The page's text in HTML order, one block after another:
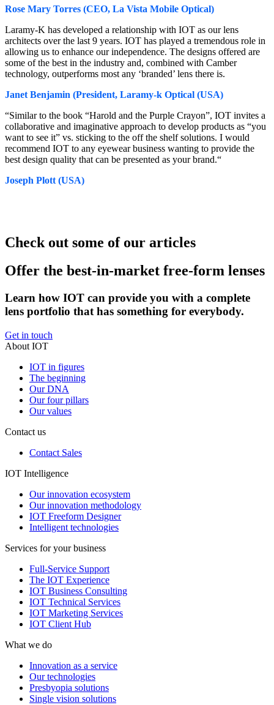
Rose Mary Torres (CEO, La Vista Mobile Optical)
Laramy-K has developed a relationship with IOT as our lens
architects over the last 9 years. IOT has played a tremendous role in
allowing us to enhance our independence. The designs offered are
some of the best in the industry and, combined with Camber
technology, outperforms most any ‘branded’ lens there is.
Janet Benjamin (President, Laramy-k Optical (USA)
“Similar to the book “Harold and the Purple Crayon”, IOT invites a
collaborative and imaginative approach to develop products as “you
want to see it” vs. sticking to the off the shelf solutions. I would
recommend IOT to any eyewear business wanting to provide the
best design quality that can be presented as your brand.“
Joseph Plott (USA)
Check out some of our articles
Offer the best-in-market free-form lenses
Learn how IOT can provide you with a complete
lens portfolio that has something for everybody.
Get in touch
About IOT
IOT in figures
The beginning
Our DNA
Our four pillars
Our values
Contact us
Contact Sales
IOT Intelligence
Our innovation ecosystem
Our innovation methodology
IOT Freeform Designer
Intelligent technologies
Services for your business
Full-Service Support
The IOT Experience
IOT Business Consulting
IOT Technical Services
IOT Marketing Services
IOT Client Hub
What we do
Innovation as a service
Our technologies
Presbyopia solutions
Single vision solutions